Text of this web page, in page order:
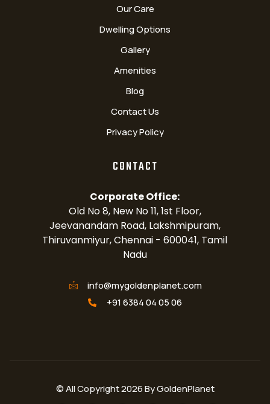
Our Care
Dwelling Options
Gallery
Amenities
Blog
Contact Us
Privacy Policy
CONTACT
Corporate Office:
Old No 8, New No 11, 1st Floor,
Jeevanandam Road, Lakshmipuram,
Thiruvanmiyur, Chennai - 600041, Tamil
Nadu
info@mygoldenplanet.com
+91 6384 04 05 06
© All Copyright 2026 By GoldenPlanet